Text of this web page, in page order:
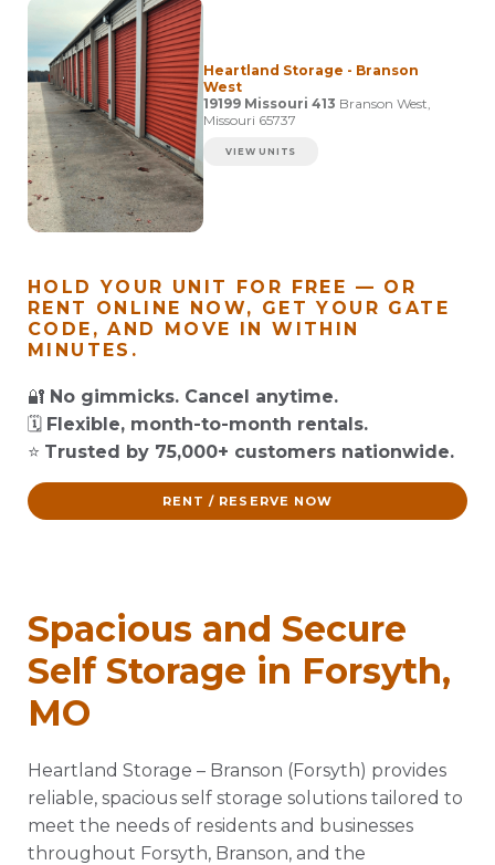
Heartland Storage - Branson
West
19199 Missouri 413 Branson West,
Missouri 65737
VIEW UNITS
HOLD YOUR UNIT FOR FREE — OR
RENT ONLINE NOW, GET YOUR GATE
CODE, AND MOVE IN WITHIN
MINUTES.
🔐 No gimmicks. Cancel anytime.
🗓️ Flexible, month-to-month rentals.
⭐ Trusted by 75,000+ customers nationwide.
RENT / RESERVE NOW
Spacious and Secure
Self Storage in Forsyth,
MO
Heartland Storage – Branson (Forsyth) provides
reliable, spacious self storage solutions tailored to
meet the needs of residents and businesses
throughout Forsyth, Branson, and the